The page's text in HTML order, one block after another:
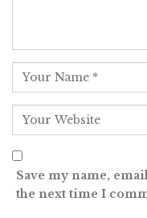
Save my name,
the next time I